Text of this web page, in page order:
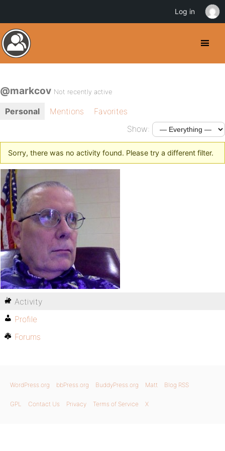
@markcov Not recently active
Personal Mentions
Favorites
Show:
Sorry, there was no activity found. Please try a different filter.
Activity
Profile
Forums
WordPress.org bbPress.org BuddyPress.org Matt Blog RSS
GPL Contact Us Privacy Terms of Service X
Log in